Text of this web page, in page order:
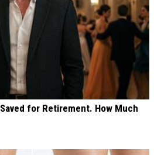
for Retirement. How Much